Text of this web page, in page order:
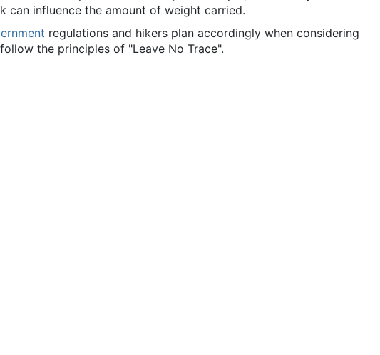
can influence the amount of weight carried.
regulations and hikers plan accordingly when considering
the principles of "Leave No Trace".